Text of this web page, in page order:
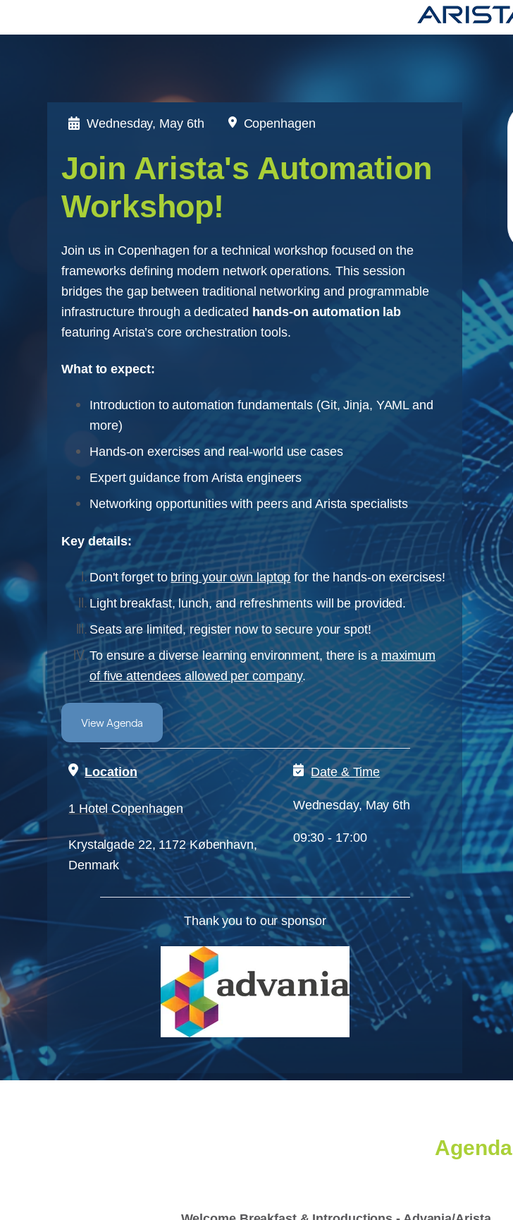
Wednesday, May 6th Copenhagen
Join Arista's Automation
Workshop!
Join us in Copenhagen for a technical workshop focused on the
frameworks defining modern network operations. This session
bridges the gap between traditional networking and programmable
infrastructure through a dedicated hands-on automation lab
featuring Arista’s core orchestration tools.
What to expect:
Introduction to automation fundamentals (Git, Jinja, YAML and
more)
Hands-on exercises and real-world use cases
Expert guidance from Arista engineers
Networking opportunities with peers and Arista specialists
Key details:
Don't forget to bring your own laptop for the hands-on exercises!
Light breakfast, lunch, and refreshments will be provided.
Seats are limited, register now to secure your spot!
To ensure a diverse learning environment, there is amaximum
of five attendees allowed per company.
View Agenda
Location
1 Hotel Copenhagen
Krystalgade 22, 1172 København,
Denmark
Date & Time
Wednesday,May 6th
09:30 - 17:00
Thank you to our sponsor
Agenda